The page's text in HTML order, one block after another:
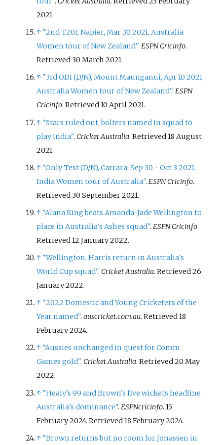
2021.
↑ "2nd T20I, Napier, Mar 30 2021, Australia
Women tour of New Zealand".ESPN Cricinfo.
Retrieved 30 March 2021.
↑ "3rd ODI (D/N), Mount Maunganui, Apr 10 2021,
Australia Women tour of New Zealand".ESPN
Cricinfo. Retrieved10 April2021.
↑ "Stars ruled out, bolters named in squad to
play India". Cricket Australia. Retrieved18 August
2021.
↑ "Only Test (D/N), Carrara, Sep 30 - Oct 3 2021,
India Women tour of Australia".ESPN Cricinfo.
Retrieved 30 September2021.
↑ "Alana King beats Amanda-Jade Wellington to
place in Australia's Ashes squad".ESPN Cricinfo.
Retrieved12 January2022.
↑ "Wellington, Harris return in Australia's
World Cup squad". Cricket Australia. Retrieved26
January2022.
↑ "2022 Domestic and Young Cricketers of the
Year named".auscricket.com.au. Retrieved18
February2024.
↑ "Aussies unchanged in quest for Comm
Games gold". Cricket Australia. Retrieved20 May
2022.
↑ "Healy's 99 and Brown's five wickets headline
Australia's dominance".ESPNcricinfo. 15
February 2024. Retrieved18 February2024.
↑ "Brown returns but no room for Jonassen in